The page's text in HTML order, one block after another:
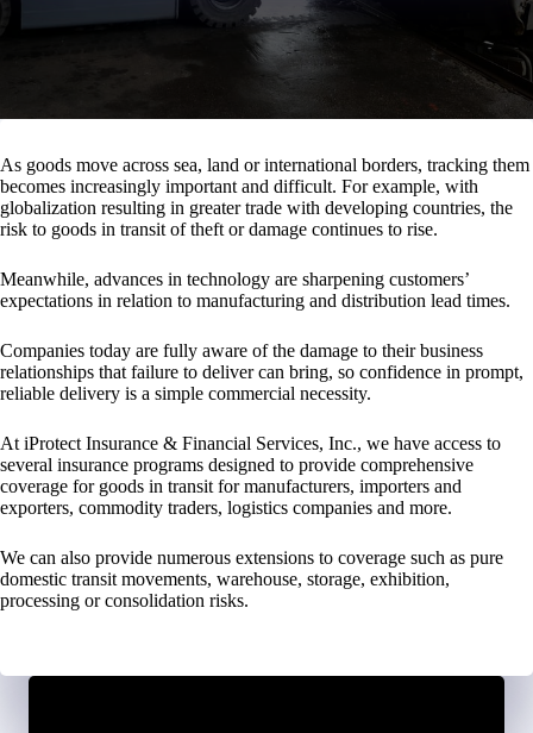
As goods move across sea, land or international borders, tracking them
becomes increasingly important and difficult. For example, with
globalization resulting in greater trade with developing countries, the
risk to goods in transit of theft or damage continues to rise.
Meanwhile, advances in technology are sharpening customers’
expectations in relation to manufacturing and distribution lead times.
Companies today are fully aware of the damage to their business
relationships that failure to deliver can bring, so confidence in prompt,
reliable delivery is a simple commercial necessity.
At iProtect Insurance & Financial Services, Inc., we have access to
several insurance programs designed to provide comprehensive
coverage for goods in transit for manufacturers, importers and
exporters, commodity traders, logistics companies and more.
We can also provide numerous extensions to coverage such as pure
domestic transit movements, warehouse, storage, exhibition,
processing or consolidation risks.